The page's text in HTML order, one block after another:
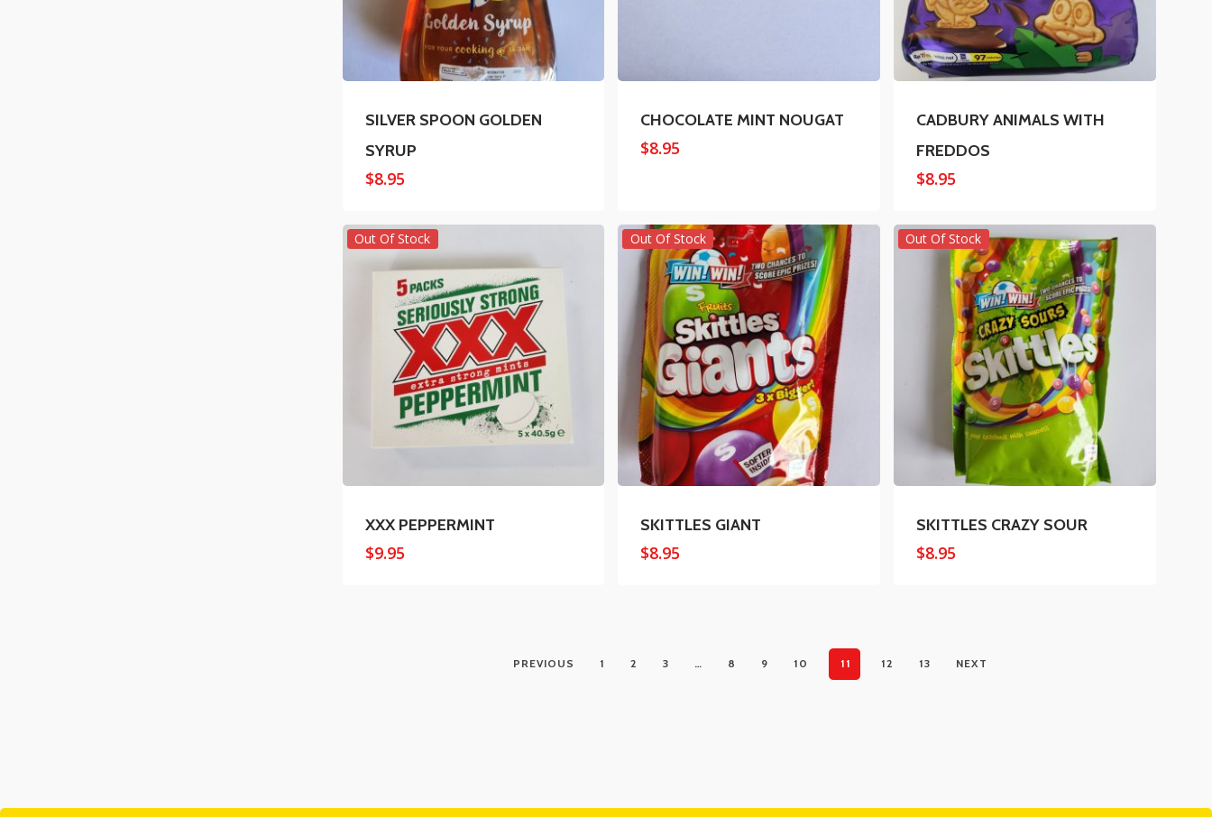
SILVER SPOON GOLDEN
SYRUP
$8.95
CHOCOLATE MINT NOUGAT
$8.95
CADBURY ANIMALS WITH
FREDDOS
$8.95
Out Of Stock
XXX PEPPERMINT
$9.95
Out Of Stock
SKITTLES GIANT
$8.95
Out Of Stock
SKITTLES CRAZY SOUR
$8.95
PREVIOUS 1 2 3 … 8 9 10 11 12 13 NEXT